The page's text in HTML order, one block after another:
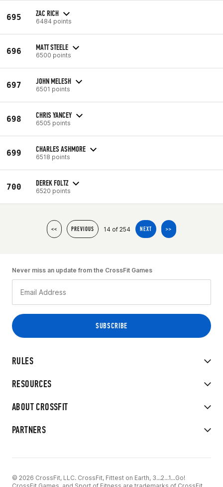
695 ZAC RICH
6484 points
696 MATT STEELE
6500 points
697 JOHN MELESH
6501 points
698 CHRIS YANCEY
6505 points
699 CHARLES ASHMORE
6518 points
700 DEREK FOLTZ
6520 points
<< PREVIOUS 14 of 254 NEXT >>
RULES
RESOURCES
ABOUT CROSSFIT
PARTNERS
Never miss an update from the CrossFit Games
© 2026 CrossFit, LLC. CrossFit, Fittest on Earth, 3...2...1...Go!